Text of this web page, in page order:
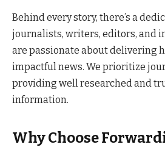
Behind every story, there’s a
journalists, writers, editors, and
are passionate about delivering
impactful news. We prioritize
providing well researched and
information.
Why Choose